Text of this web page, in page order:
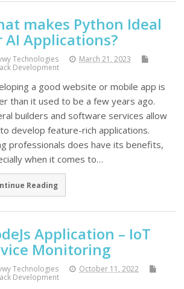
makes Python Ideal
AI Applications?
Technologies
March 21, 2023
Development
a good website or mobile app is
than it used to be a few years ago.
builders and software services allow
develop feature-rich applications.
professionals does have its benefits,
when it comes to…
Reading
Application – IoT
Monitoring
Technologies
October 11, 2022
Development